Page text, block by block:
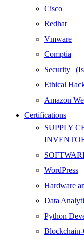
Cisco
Redhat
Vmware
Comptia
Security |
Ethical
Amazon
Certifications
SUPPLY
WordPress
Hardware
Data
Python